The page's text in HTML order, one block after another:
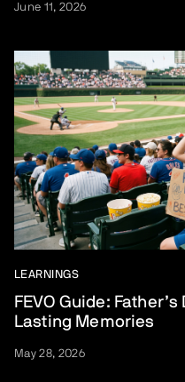
June 11, 2026
LEARNINGS
FEVO Guide:
Lasting Memories
May 28, 2026